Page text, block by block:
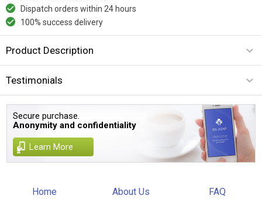
Dispatch orders within 24 hours
100% success delivery
Product Description
Testimonials
Secure purchase.
Anonymity and confidentiality
Learn More
Home About Us FAQ